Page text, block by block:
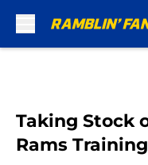
Taking Stock
Rams